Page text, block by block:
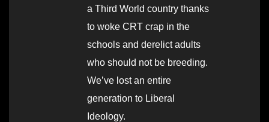
a Third World country thanks
to woke CRT crap in the
schools and derelict adults
who should not be breeding.
We’ve lost an entire
generation to Liberal
Ideology.